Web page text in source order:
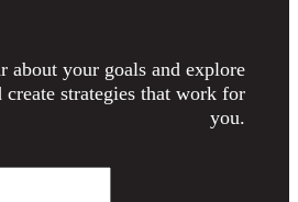
about your goals and explore
create strategies that work for
you.